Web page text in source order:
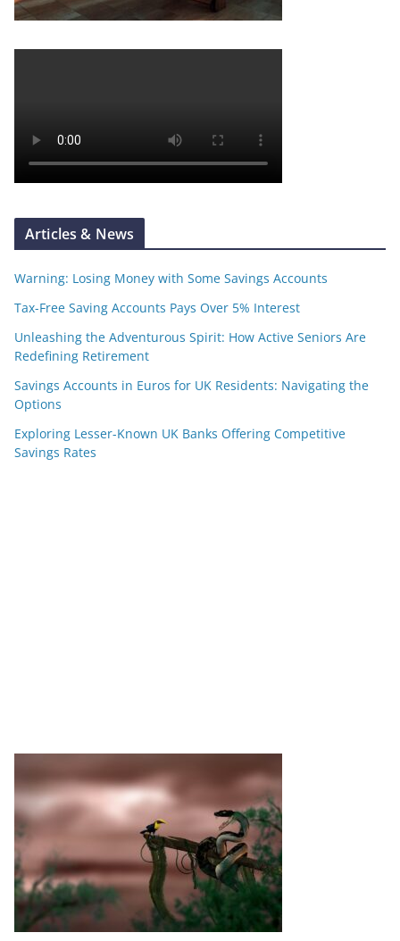
Articles & News
Warning: Losing Money with Some Savings Accounts
Tax-Free Saving Accounts Pays Over 5% Interest
Unleashing the Adventurous Spirit: How Active Seniors Are
Redefining Retirement
Savings Accounts in Euros for UK Residents: Navigating the
Options
Exploring Lesser-Known UK Banks Offering Competitive
Savings Rates